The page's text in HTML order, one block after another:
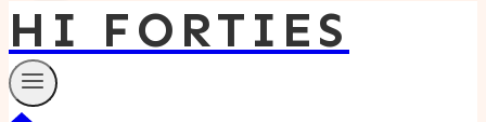
HI FORTIES